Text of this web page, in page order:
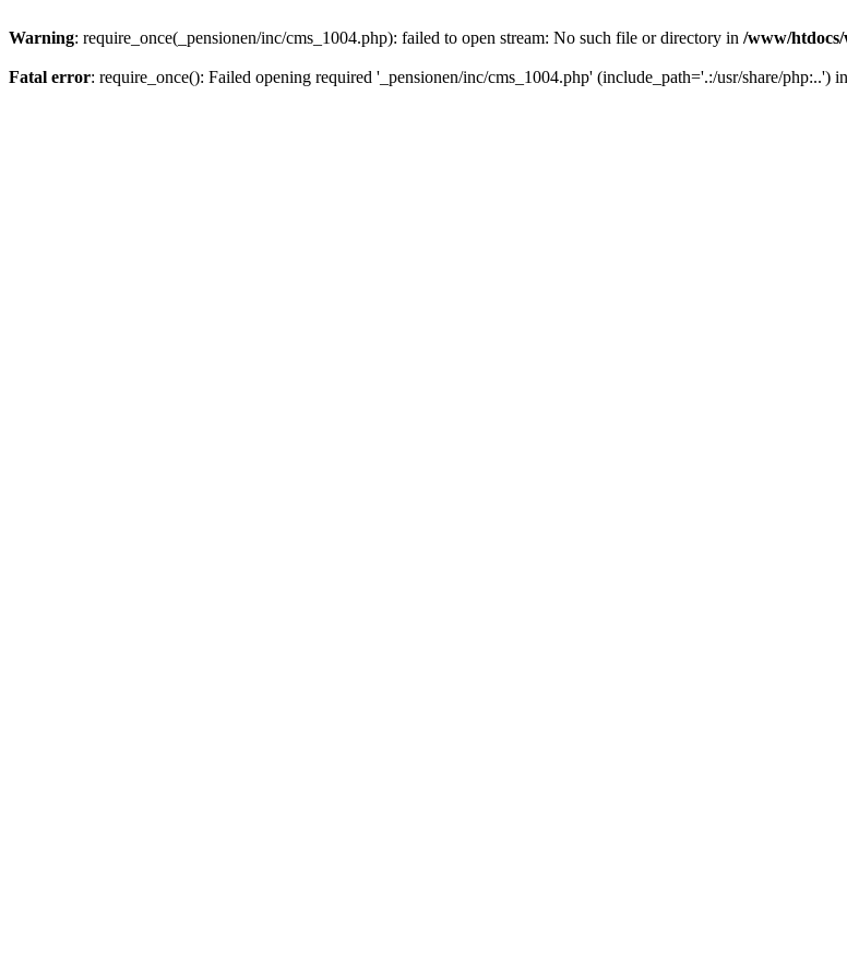
Warning: require_once(_pensionen/inc/cms_1004.php): failed to open stream: No such file or directory in /www/
Fatal error: require_once(): Failed opening required '_pensionen/inc/cms_1004.php' (include_path='.:/usr/share/php:..') in